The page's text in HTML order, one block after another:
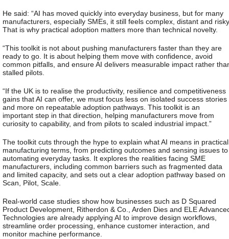
He said: “AI has moved quickly into everyday business, but for many
manufacturers, especially SMEs, it still feels complex, distant and
That is why practical adoption matters more than technical novelty.
“This toolkit is not about pushing manufacturers faster than they are
ready to go. It is about helping them move with confidence, avoid
common pitfalls, and ensure AI delivers measurable impact rather
stalled pilots.
“If the UK is to realise the productivity, resilience and competitiveness
gains that AI can offer, we must focus less on isolated success stories
and more on repeatable adoption pathways. This toolkit is an
important step in that direction, helping manufacturers move from
curiosity to capability, and from pilots to scaled industrial impact.”
The toolkit cuts through the hype to explain what AI means in practical
manufacturing terms, from predicting outcomes and sensing issues to
automating everyday tasks. It explores the realities facing SME
manufacturers, including common barriers such as fragmented data
and limited capacity, and sets out a clear adoption pathway based on
Scan, Pilot, Scale.
Real-world case studies show how businesses such as D Squared
Product Development, Ritherdon & Co., Arden Dies and ELE
Technologies are already applying AI to improve design workflows,
streamline order processing, enhance customer interaction, and
monitor machine performance.